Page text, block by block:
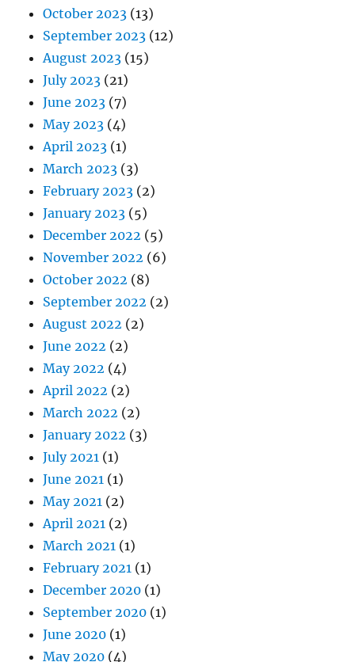
October 2023 (13)
September 2023 (12)
August 2023 (15)
July 2023 (21)
June 2023 (7)
May 2023 (4)
April 2023 (1)
March 2023 (3)
February 2023 (2)
January 2023 (5)
December 2022 (5)
November 2022 (6)
October 2022 (8)
September 2022 (2)
August 2022 (2)
June 2022 (2)
May 2022 (4)
April 2022 (2)
March 2022 (2)
January 2022 (3)
July 2021 (1)
June 2021 (1)
May 2021 (2)
April 2021 (2)
March 2021 (1)
February 2021 (1)
December 2020 (1)
September 2020 (1)
June 2020 (1)
May 2020 (4)